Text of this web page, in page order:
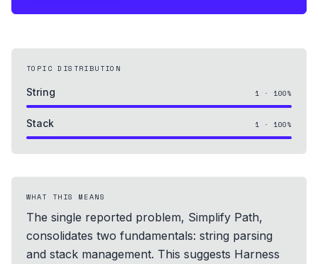
TOPIC DISTRIBUTION
String 1 · 100%
Stack 1 · 100%
WHAT THIS MEANS
The single reported problem, Simplify Path,
consolidates two fundamentals: string parsing
and stack management. This suggests Harness